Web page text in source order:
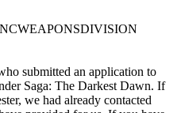
submitted an application to
Saga: The Darkest Dawn. If
we had already contacted